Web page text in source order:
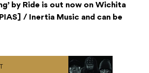
by Ride is out now on Wichita
/ Inertia Music and can be